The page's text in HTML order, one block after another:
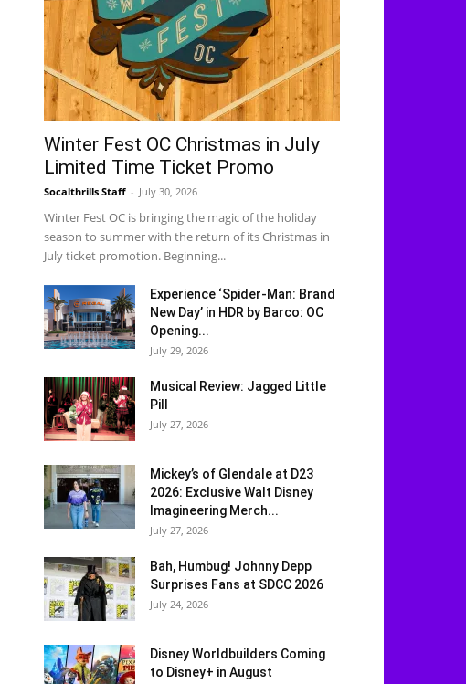
Winter Fest OC Christmas in July
Limited Time Ticket Promo
Socalthrills Staff - July 30, 2026
Winter Fest OC is bringing the magic of the holiday
season to summer with the return of its Christmas in
July ticket promotion. Beginning...
Experience ‘Spider-Man: Brand
New Day’ in HDR by Barco: OC
Opening...
July 29, 2026
Musical Review: Jagged Little
Pill
July 27, 2026
Mickey’s of Glendale at D23
2026: Exclusive Walt Disney
Imagineering Merch...
July 27, 2026
Bah, Humbug! Johnny Depp
Surprises Fans at SDCC 2026
July 24, 2026
Disney Worldbuilders Coming
to Disney+ in August